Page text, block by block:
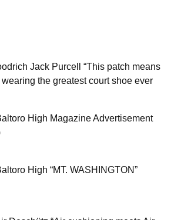
Jack Purcell “This patch means
wearing the greatest court shoe ever
High Magazine Advertisement
High “MT. WASHINGTON”